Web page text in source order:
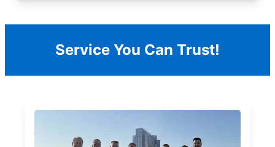
Service You Can Trust!